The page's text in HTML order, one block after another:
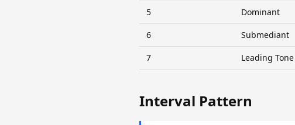
5 Dominant
6 Submediant
7 Leading Tone
Interval Pattern